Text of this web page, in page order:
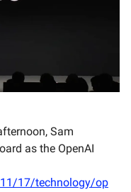
Sam
as the OpenAI
17/technology/op